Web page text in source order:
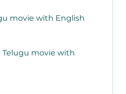
movie with English
Telugu movie with